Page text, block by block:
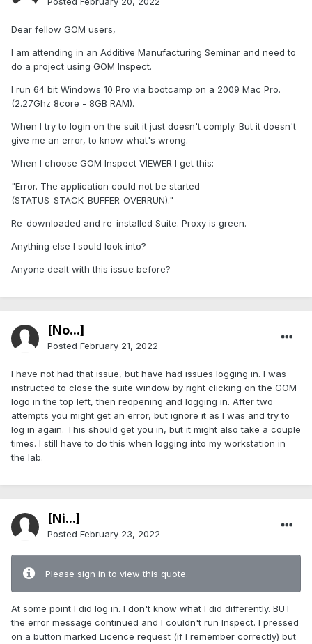
Dear fellow GOM users,
I am attending in an Additive Manufacturing Seminar and need to
do a project using GOM Inspect.
I run 64 bit Windows 10 Pro via bootcamp on a 2009 Mac Pro.
(2.27Ghz 8core - 8GB RAM).
When I try to login on the suit it just doesn't comply. But it doesn't
give me an error, to know what's wrong.
When I choose GOM Inspect VIEWER I get this:
"Error. The application could not be started
(STATUS_STACK_BUFFER_OVERRUN)."
Re-downloaded and re-installed Suite. Proxy is green.
Anything else I sould look into?
Anyone dealt with this issue before?
[No...]
Posted February 21, 2022
I have not had that issue, but have had issues logging in. I was
instructed to close the suite window by right clicking on the GOM
logo in the top left, then reopening and logging in. After two
attempts you might get an error, but ignore it as I was and try to
log in again. This should get you in, but it might also take a couple
times. I still have to do this when logging into my workstation in
the lab.
[Ni...]
Posted February 23, 2022
Please sign in to view this quote.
At some point I did log in. I don't know what I did differently. BUT
the error message continued and I couldn't run Inspect. I pressed
on a button marked Licence request (if I remember correctly) but